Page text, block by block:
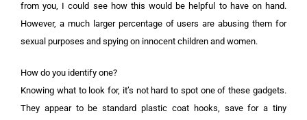
from you, I could see how this would be helpful to have on hand.
However, a much larger percentage of users are abusing them for
sexual purposes and spying on innocent children and women.
How do you identify one?
Knowing what to look for, it’s not hard to spot one of these gadgets.
They appear to be standard plastic coat hooks, save for a tiny